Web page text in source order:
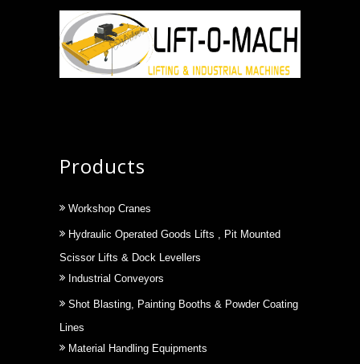
Products
Workshop Cranes
Hydraulic Operated Goods Lifts , Pit Mounted
Scissor Lifts & Dock Levellers
Industrial Conveyors
Shot Blasting, Painting Booths & Powder Coating
Lines
Material Handling Equipments